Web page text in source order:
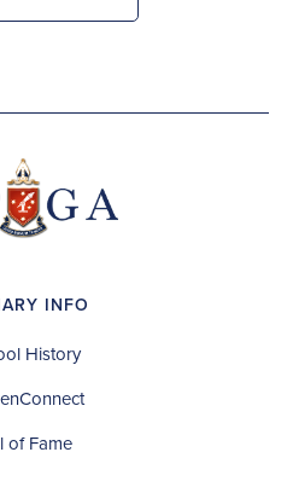
INFO
History
of Fame